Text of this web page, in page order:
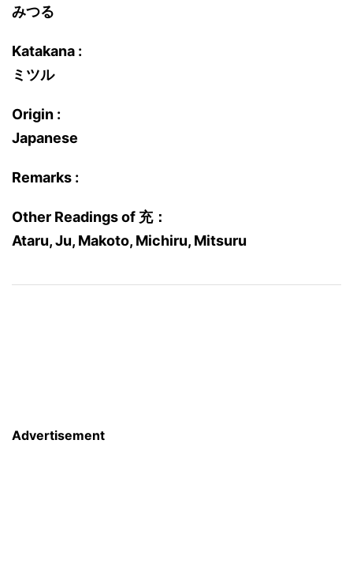
みつる
Katakana :
ミツル
Origin :
Japanese
Remarks :
Other Readings of 充：
Ataru, Ju, Makoto, Michiru, Mitsuru
Advertisement